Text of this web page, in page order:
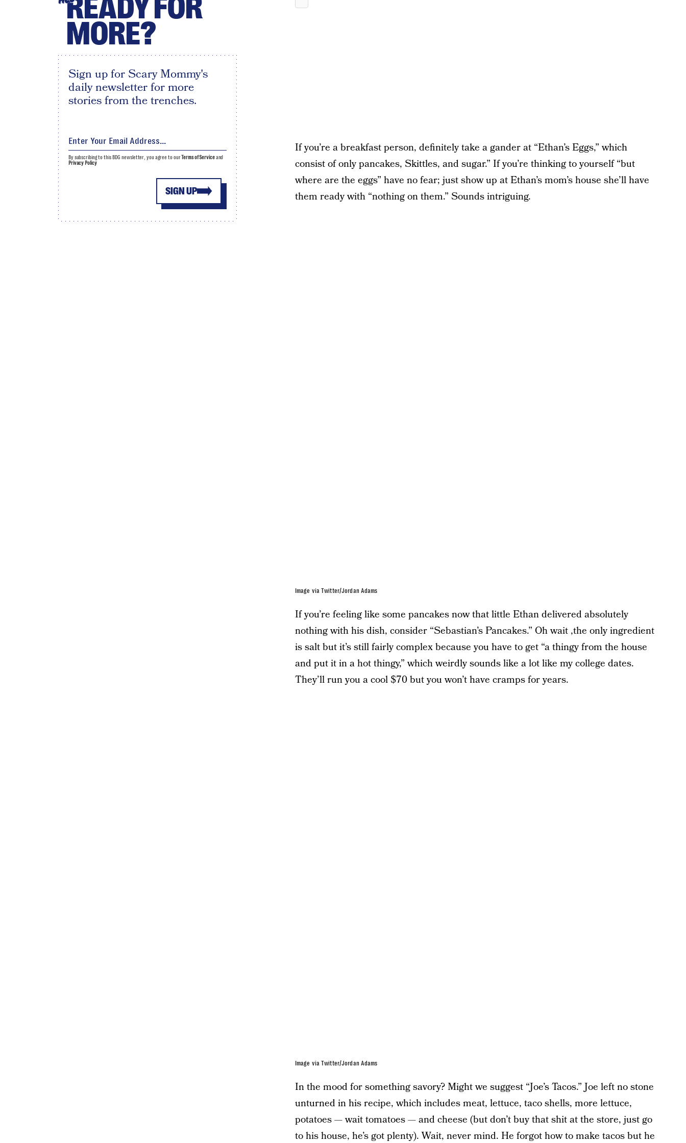
If you’re a breakfast person, definitely take a gander at “Ethan’s Eggs,” which
consist of only pancakes, Skittles, and sugar.” If you’re thinking to yourself “but
where are the eggs” have no fear; just show up at Ethan’s mom’s house she’ll have
them ready with “nothing on them.” Sounds intriguing.
Image via Twitter/Jordan Adams
If you’re feeling like some pancakes now that little Ethan delivered absolutely
nothing with his dish, consider “Sebastian’s Pancakes.” Oh wait ,the only ingredient
is salt but it’s still fairly complex because you have to get “a thingy from the house
and put it in a hot thingy,” which weirdly sounds like a lot like my college dates.
They’ll run you a cool $70 but you won’t have cramps for years.
Image via Twitter/Jordan Adams
In the mood for something savory? Might we suggest “Joe’s Tacos.” Joe left no stone
unturned in his recipe, which includes meat, lettuce, taco shells, more lettuce,
potatoes — wait tomatoes — and cheese (but don’t buy that shit at the store, just go
to his house, he’s got plenty). Wait, never mind. He forgot how to make tacos but he
READY FOR
MORE?
Sign up for Scary Mommy's
daily newsletter for more
stories from the trenches.
SIGN UP
By subscribing to this BDG newsletter, you agree to ourTerms of Serviceand
Privacy Policy